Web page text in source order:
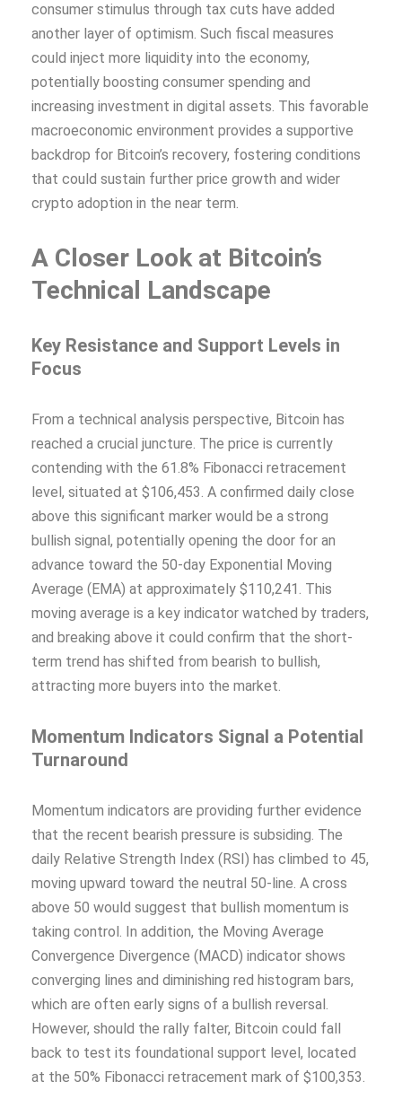
consumer stimulus through tax cuts have added
another layer of optimism. Such fiscal measures
could inject more liquidity into the economy,
potentially boosting consumer spending and
increasing investment in digital assets. This favorable
macroeconomic environment provides a supportive
backdrop for Bitcoin’s recovery, fostering conditions
that could sustain further price growth and wider
crypto adoption in the near term.
A Closer Look at Bitcoin’s
Technical Landscape
Key Resistance and Support Levels in
Focus
From a technical analysis perspective, Bitcoin has
reached a crucial juncture. The price is currently
contending with the 61.8% Fibonacci retracement
level, situated at $106,453. A confirmed daily close
above this significant marker would be a strong
bullish signal, potentially opening the door for an
advance toward the 50-day Exponential Moving
Average (EMA) at approximately $110,241. This
moving average is a key indicator watched by traders,
and breaking above it could confirm that the short-
term trend has shifted from bearish to bullish,
attracting more buyers into the market.
Momentum Indicators Signal a Potential
Turnaround
Momentum indicators are providing further evidence
that the recent bearish pressure is subsiding. The
daily Relative Strength Index (RSI) has climbed to 45,
moving upward toward the neutral 50-line. A cross
above 50 would suggest that bullish momentum is
taking control. In addition, the Moving Average
Convergence Divergence (MACD) indicator shows
converging lines and diminishing red histogram bars,
which are often early signs of a bullish reversal.
However, should the rally falter, Bitcoin could fall
back to test its foundational support level, located
at the 50% Fibonacci retracement mark of $100,353.